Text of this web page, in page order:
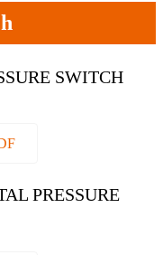
SWITCH
PRESSURE